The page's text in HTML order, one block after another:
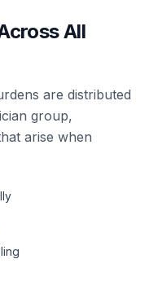
All
are distributed
group,
arise when